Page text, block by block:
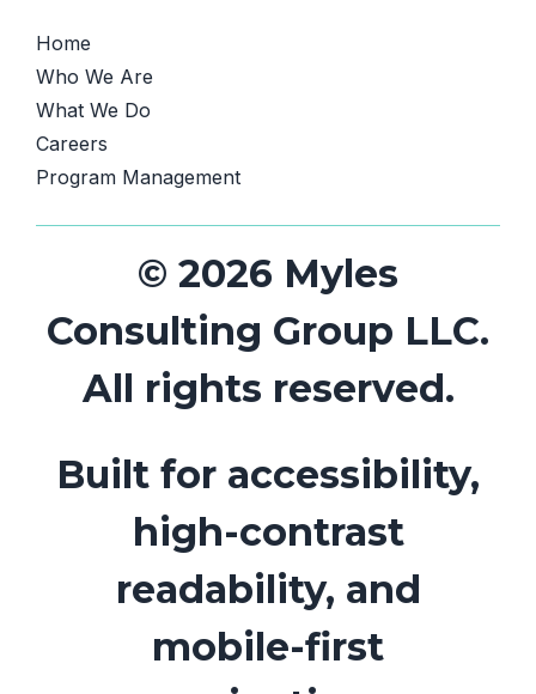
Home
Who We Are
What We Do
Careers
Program Management
© 2026 Myles
Consulting Group LLC.
All rights reserved.
Built for accessibility,
high-contrast
readability, and
mobile-first